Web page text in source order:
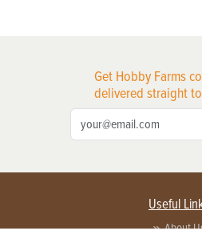
Get Hobby Farms
delivered straight
Useful
About